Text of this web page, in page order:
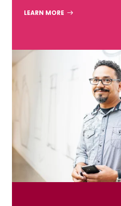
LEARN MORE